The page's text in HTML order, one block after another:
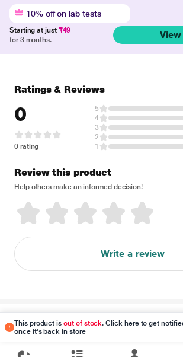
10% off on lab tests
Starting at just ₹49
for 3 months.
This product isout of stock. Click here to get
once it's back in store
Ratings & Reviews
0
0 rating
5
4
3
2
1
Review this product
Help others make an informed decision!
Write a review
Disclaimer